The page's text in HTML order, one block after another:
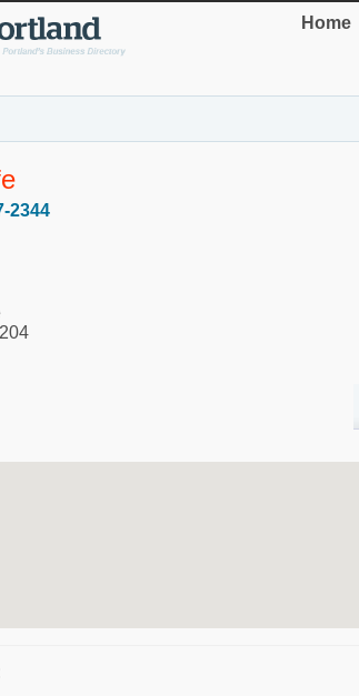
Home
2344